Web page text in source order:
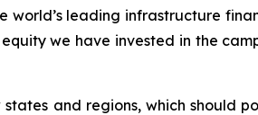
leading infrastructure
we have invested in the
and regions, which should